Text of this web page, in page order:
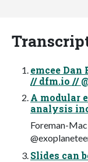
emcee
// dfm.io //
A modular
analysis
Foreman-
Slides can